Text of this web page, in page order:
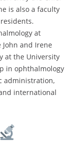
is also a faculty
at
and Irene
at the University
in ophthalmology
administration,
international